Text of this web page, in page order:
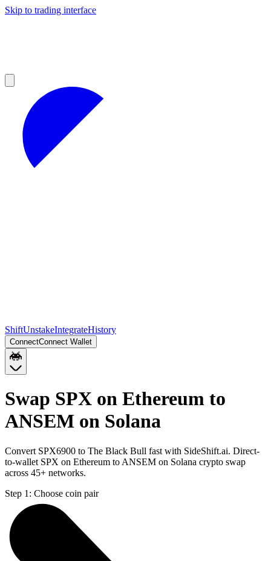
Skip to trading interface
ShiftUnstakeIntegrateHistory
ConnectConnect Wallet
Swap SPX on Ethereum to
ANSEM on Solana
Convert SPX6900 to The Black Bull fast with SideShift.ai. Direct-
to-wallet SPX on Ethereum to ANSEM on Solana crypto swap
across 45+ networks.
Step 1: Choose coin pair